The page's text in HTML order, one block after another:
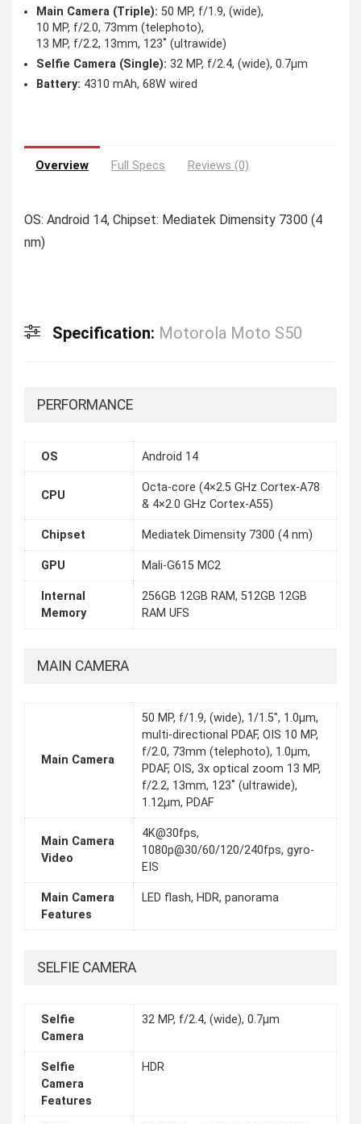
Main Camera (Triple): 50 MP, f/1.9, (wide),
10 MP, f/2.0, 73mm (telephoto),
13 MP, f/2.2, 13mm, 123˚ (ultrawide)
Selfie Camera (Single): 32 MP, f/2.4, (wide), 0.7µm
Battery: 4310 mAh, 68W wired
Overview Full Specs Reviews (0)
OS: Android 14, Chipset: Mediatek Dimensity 7300 (4
nm)
Specification: Motorola Moto S50
PERFORMANCE
OS Android 14
CPU
Octa-core (4×2.5 GHz Cortex-A78
& 4×2.0 GHz Cortex-A55)
Chipset Mediatek Dimensity 7300 (4 nm)
GPU Mali-G615 MC2
Internal
Memory
256GB 12GB RAM, 512GB 12GB
RAM UFS
MAIN CAMERA
Main Camera
50 MP, f/1.9, (wide), 1/1.5", 1.0µm,
multi-directional PDAF, OIS 10 MP,
f/2.0, 73mm (telephoto), 1.0µm,
PDAF, OIS, 3x optical zoom 13 MP,
f/2.2, 13mm, 123˚ (ultrawide),
1.12µm, PDAF
Main Camera
Video
4K@30fps,
1080p@30/60/120/240fps, gyro-
EIS
Main Camera
Features
LED flash, HDR, panorama
SELFIE CAMERA
Selfie
Camera
32 MP, f/2.4, (wide), 0.7µm
Selfie
Camera
Features
HDR